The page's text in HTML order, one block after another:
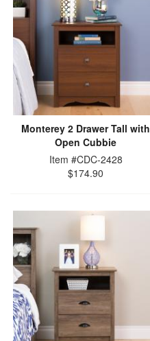
Monterey 2 Drawer Tall with
Open Cubbie
Item #CDC-2428
$174.90